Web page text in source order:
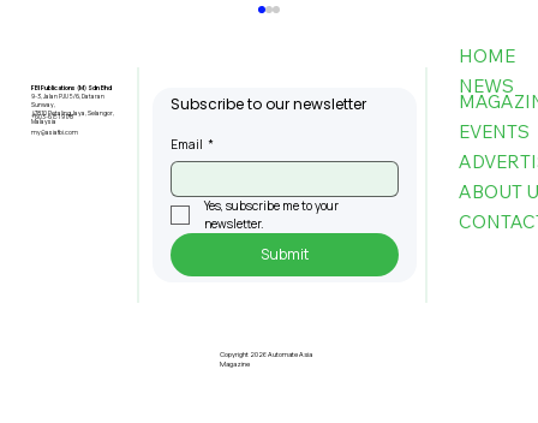
Investments In 2025
FBI Publications (M) Sdn Bhd
9-3, Jalan PJU 5/6, Dataran
Sunway,
47810 Petaling Jaya, Selangor,
Malaysia
+603-6151 9178
my@asiafbi.com
Subscribe to our newsletter
Email *
Yes, subscribe me to your
newsletter.
Submit
HOME
NEWS
EVENTS
ABOUT
Copyright 2026 Automate Asia
Magazine